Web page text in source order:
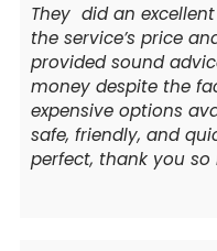
They did an
the service’s price
provided sound
money despite the
expensive options
safe, friendly, and
perfect, thank you so